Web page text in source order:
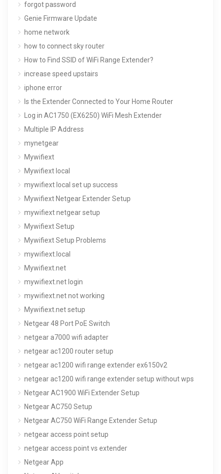
forgot password
Genie Firmware Update
home network
how to connect sky router
How to Find SSID of WiFi Range Extender?
increase speed upstairs
iphone error
Is the Extender Connected to Your Home Router
Log in AC1750 (EX6250) WiFi Mesh Extender
Multiple IP Address
mynetgear
Mywifiext
Mywifiext local
mywifiext local set up success
Mywifiext Netgear Extender Setup
mywifiext netgear setup
Mywifiext Setup
Mywifiext Setup Problems
mywifiext.local
Mywifiext.net
mywifiext.net login
mywifiext.net not working
Mywifiext.net setup
Netgear 48 Port PoE Switch
netgear a7000 wifi adapter
netgear ac1200 router setup
netgear ac1200 wifi range extender ex6150v2
netgear ac1200 wifi range extender setup without wps
Netgear AC1900 WiFi Extender Setup
Netgear AC750 Setup
Netgear AC750 WiFi Range Extender Setup
netgear access point setup
netgear access point vs extender
Netgear App